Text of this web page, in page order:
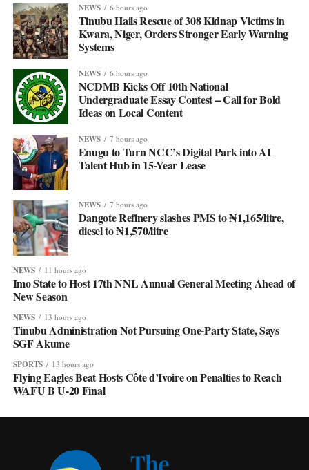
NEWS 6 hours ago
Tinubu Hails Rescue of 308 Kidnap Victims in
Kwara, Niger, Orders Stronger Early Warning
Systems
NEWS 6 hours ago
NCDMB Kicks Off 10th National
Undergraduate Essay Contest – Call for Bold
Ideas on Local Content
NEWS 7 hours ago
Enugu to Turn NCC’s Digital Park into AI
Talent Hub in 15-Year Lease
NEWS 7 hours ago
Dangote Refinery slashes PMS to ₦1,165/litre,
diesel to ₦1,570/litre
NEWS 11 hours ago
Imo State to Host 17th NNL Annual General Meeting Ahead of
New Season
NEWS 13 hours ago
Tinubu Administration Not Pursuing One-Party State, Says
SGF Akume
SPORTS 13 hours ago
Flying Eagles Beat Hosts Côte d’Ivoire on Penalties to Reach
WAFU B U-20 Final